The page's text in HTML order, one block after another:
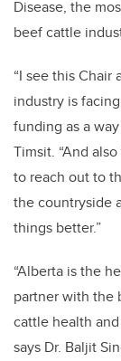
Disease, the
beef cattle
“I see this Chair
industry is
funding as a
Timsit. “And
to reach out to
the countryside
things better.”
“Alberta is the
partner with the
cattle health
says Dr. Baljit